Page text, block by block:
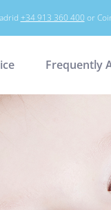
+34 913 360 400 or
Frequently